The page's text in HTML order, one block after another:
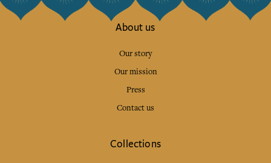
About us
Our story
Our mission
Press
Contact us
Collections